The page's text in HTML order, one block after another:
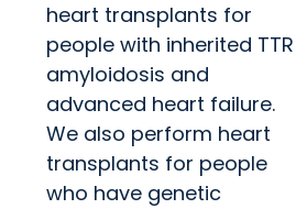
heart transplants for
people with inherited TTR
amyloidosis and
advanced heart failure.
We also perform heart
transplants for people
who have genetic